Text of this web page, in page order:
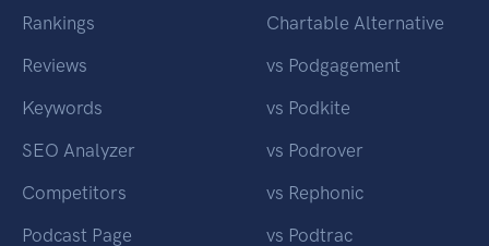
Rankings
Reviews
Keywords
SEO Analyzer
Competitors
Podcast Page
Chartable Alternative
vs Podgagement
vs Podkite
vs Podrover
vs Rephonic
vs Podtrac